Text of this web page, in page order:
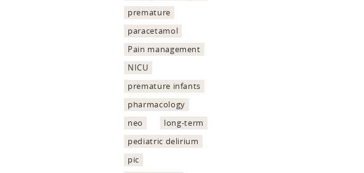
premature
paracetamol
Pain management
NICU
premature infants
pharmacology
neo
long-term
pediatric delirium
pic